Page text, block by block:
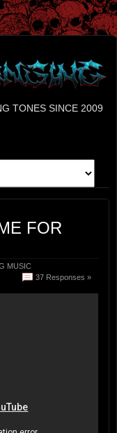
TONES SINCE 2009
FOR
MUSIC
37 Responses »